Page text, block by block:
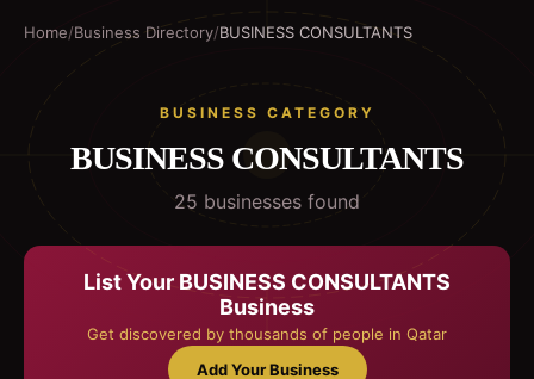
Home/Business Directory/BUSINESS CONSULTANTS
BUSINESS CATEGORY
BUSINESS CONSULTANTS
25 businesses found
List Your BUSINESS CONSULTANTS
Business
Get discovered by thousands of people in Qatar
Add Your Business